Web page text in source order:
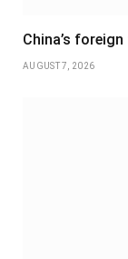
China’s
AUGUST 7, 2026